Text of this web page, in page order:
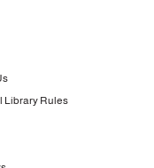
Library Rules